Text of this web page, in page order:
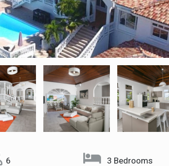
6 3 Bedrooms